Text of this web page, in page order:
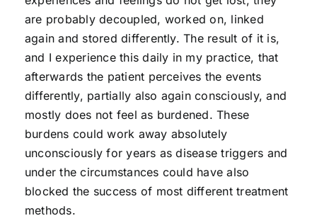
are probably decoupled, worked on, linked
again and stored differently. The result of it is,
and I experience this daily in my practice, that
afterwards the patient perceives the events
differently, partially also again consciously, and
mostly does not feel as burdened. These
burdens could work away absolutely
unconsciously for years as disease triggers and
under the circumstances could have also
blocked the success of most different treatment
methods.